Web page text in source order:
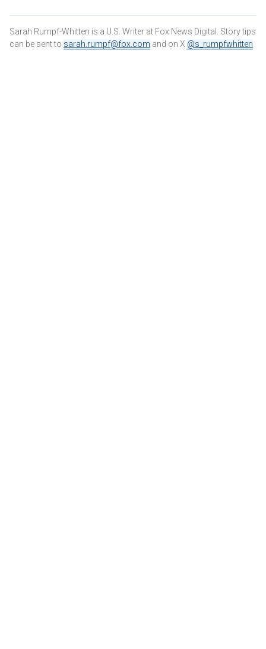
family attorney, told Fox News Digital. "Victor Martinez-
Hernandez is guilty on all counts."
Sarah Rumpf-Whitten is a U.S. Writer at Fox News Digital. Story tips
can be sent to sarah.rumpf@fox.com and on X @s_rumpfwhitten